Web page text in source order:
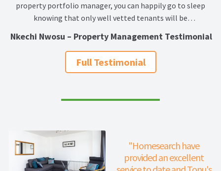
property portfolio manager, you can happily go to sleep
knowing that only well vetted tenants will be
scrupulously scrutinized. I will without any hesitation
recommend Tonu as your go to professional on property
related matters.
Nkechi Nwosu – Property Management Testimonial
Full Testimonial
"Homesearch have
provided an excellent